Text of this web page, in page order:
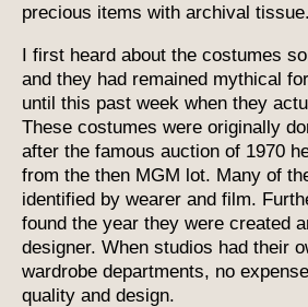
precious items with archival tissue.
I first heard about the costumes
and they had remained mythical
until this past week when they
These costumes were originally
after the famous auction of 1970
from the then MGM lot. Many of
identified by wearer and film.
found the year they were created
designer. When studios had their
wardrobe departments, no
quality and design.